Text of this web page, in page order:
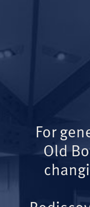
For
Old